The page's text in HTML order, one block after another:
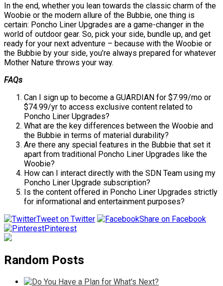
In the end, whether you lean towards the classic charm of the
Woobie or the modern allure of the Bubbie, one thing is
certain: Poncho Liner Upgrades are a game-changer in the
world of outdoor gear. So, pick your side, bundle up, and get
ready for your next adventure – because with the Woobie or
the Bubbie by your side, you’re always prepared for whatever
Mother Nature throws your way.
FAQs
Can I sign up to become a GUARDIAN for $7.99/mo or
$74.99/yr to access exclusive content related to
Poncho Liner Upgrades?
What are the key differences between the Woobie and
the Bubbie in terms of material durability?
Are there any special features in the Bubbie that set it
apart from traditional Poncho Liner Upgrades like the
Woobie?
How can I interact directly with the SDN Team using my
Poncho Liner Upgrade subscription?
Is the content offered in Poncho Liner Upgrades strictly
for informational and entertainment purposes?
Tweet on Twitter
Share on Facebook
Pinterest
Random Posts